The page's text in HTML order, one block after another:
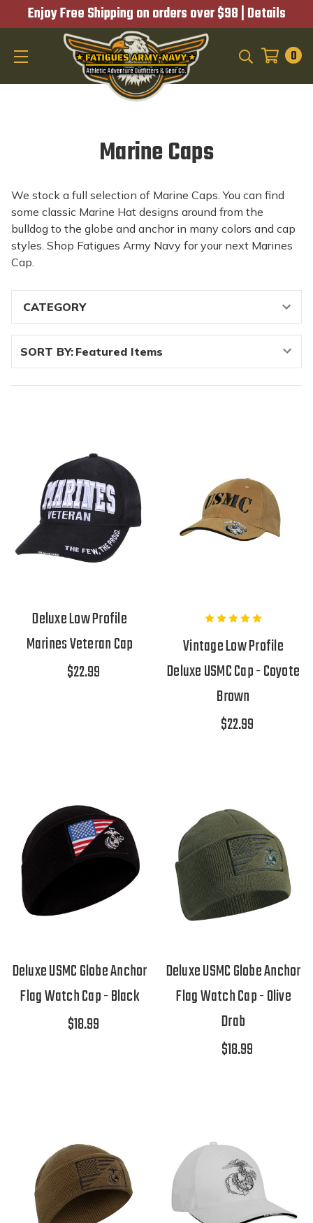
Enjoy Free Shipping on orders over $98 | Details
0
Marine Caps
We stock a full selection of Marine Caps. You can find
some classic Marine Hat designs around from the
bulldog to the globe and anchor in many colors and cap
styles. Shop Fatigues Army Navy for your next Marines
Cap.
SORT BY:
Deluxe Low Profile
Marines Veteran Cap
$22.99
Vintage Low Profile
Deluxe USMC Cap - Coyote
Brown
$22.99
Deluxe USMC Globe Anchor
Flag Watch Cap - Black
$18.99
Deluxe USMC Globe Anchor
Flag Watch Cap - Olive
Drab
$18.99